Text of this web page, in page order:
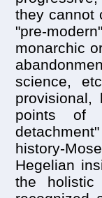
they cannot
"pre-
monarchic
science,
provisional,
points of
history-
Hegelian
the